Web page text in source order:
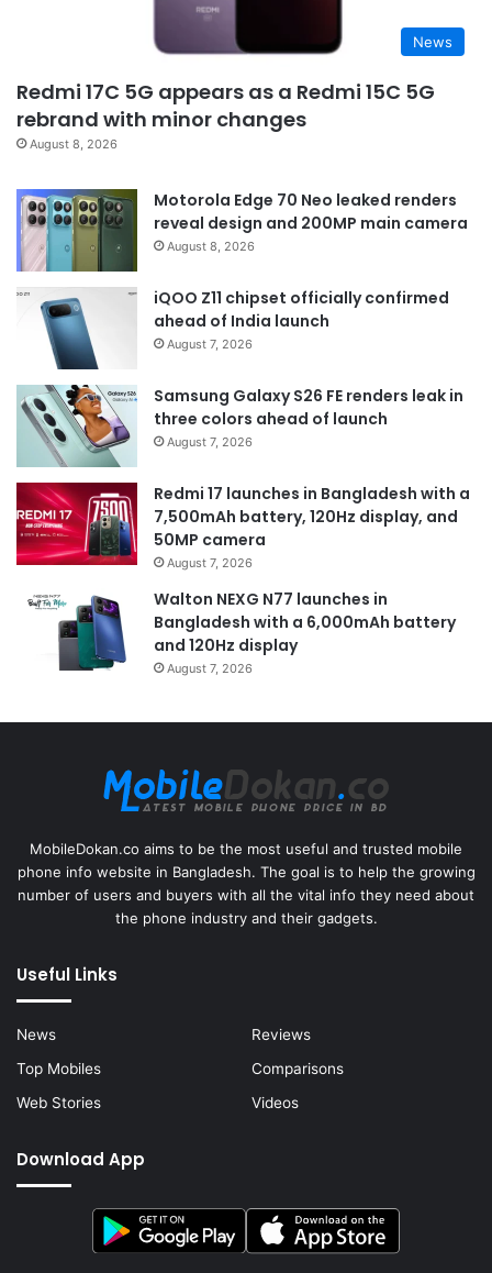
News
Redmi 17C 5G appears as a Redmi 15C 5G
rebrand with minor changes
August 8, 2026
Motorola Edge 70 Neo leaked renders
reveal design and 200MP main camera
August 8, 2026
iQOO Z11 chipset officially confirmed
ahead of India launch
August 7, 2026
Samsung Galaxy S26 FE renders leak in
three colors ahead of launch
August 7, 2026
Redmi 17 launches in Bangladesh with a
7,500mAh battery, 120Hz display, and
50MP camera
August 7, 2026
Walton NEXG N77 launches in
Bangladesh with a 6,000mAh battery
and 120Hz display
August 7, 2026
MobileDokan.co aims to be the most useful and trusted mobile
phone info website in Bangladesh. The goal is to help the growing
number of users and buyers with all the vital info they need about
the phone industry and their gadgets.
Useful Links
News
Reviews
Top Mobiles
Comparisons
Web Stories
Videos
Download App